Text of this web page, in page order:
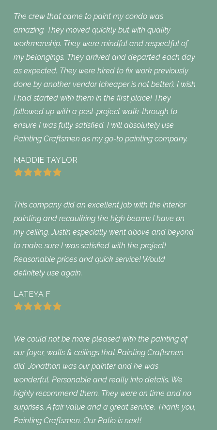
The crew that came to paint my condo was
amazing. They moved quickly but with quality
workmanship. They were mindful and respectful of
my belongings. They arrived and departed each day
as expected. They were hired to fix work previously
done by another vendor (cheaper is not better). I wish
I had started with them in the first place! They
followed up with a post-project walk-through to
ensure I was fully satisfied. I will absolutely use
Painting Craftsmen as my go-to painting company.
MADDIE TAYLOR
This company did an excellent job with the interior
painting and recaulking the high beams I have on
my ceiling. Justin especially went above and beyond
to make sure I was satisfied with the project!
Reasonable prices and quick service! Would
definitely use again.
LATEYA F
We could not be more pleased with the painting of
our foyer, walls & ceilings that Painting Craftsmen
did. Jonathon was our painter and he was
wonderful. Personable and really into details. We
highly recommend them. They were on time and no
surprises. A fair value and a great service. Thank you,
Painting Craftsmen. Our Patio is next!